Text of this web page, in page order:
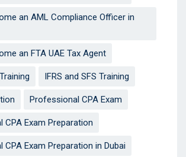
an AML Compliance Officer in
an FTA UAE Tax Agent
IFRS and SFS Training
Professional CPA Exam
CPA Exam Preparation
Exam Preparation in Dubai